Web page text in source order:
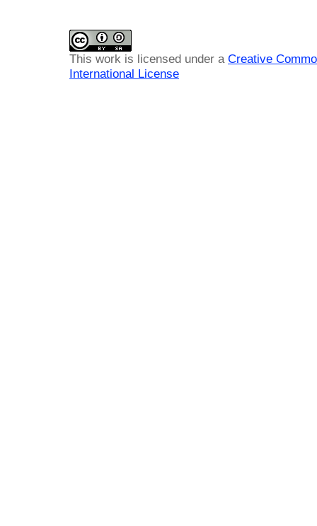
This work is licensed under a Creative
International License